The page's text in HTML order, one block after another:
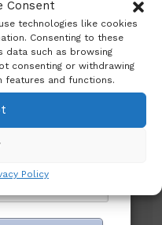
Consent
technologies like cookies
Consenting to these
such as browsing
consenting or withdrawing
features and functions.
Policy
financial
Since Taking
address and
to know.